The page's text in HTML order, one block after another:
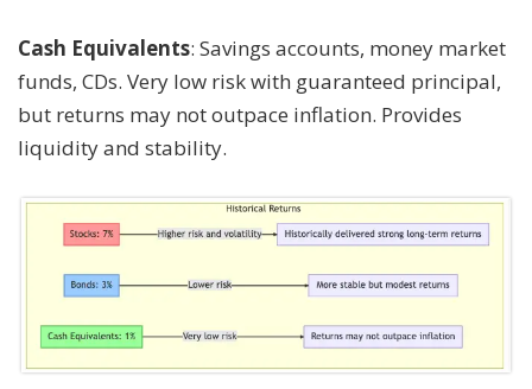
Cash Equivalents: Savings accounts, money market
funds, CDs. Very low risk with guaranteed principal,
but returns may not outpace inflation. Provides
liquidity and stability.